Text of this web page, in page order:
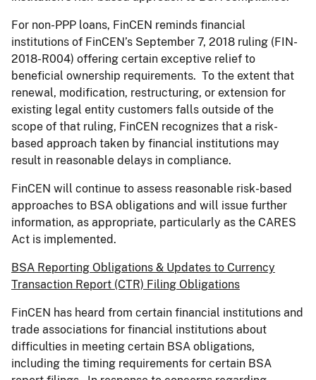
For non-PPP loans, FinCEN reminds financial
institutions of FinCEN’s September 7, 2018 ruling (FIN-
2018-R004) offering certain exceptive relief to
beneficial ownership requirements. To the extent that
renewal, modification, restructuring, or extension for
existing legal entity customers falls outside of the
scope of that ruling, FinCEN recognizes that a risk-
based approach taken by financial institutions may
result in reasonable delays in compliance.
FinCEN will continue to assess reasonable risk-based
approaches to BSA obligations and will issue further
information, as appropriate, particularly as the CARES
Act is implemented.
BSA Reporting Obligations & Updates to Currency
Transaction Report (CTR) Filing Obligations
FinCEN has heard from certain financial institutions and
trade associations for financial institutions about
difficulties in meeting certain BSA obligations,
including the timing requirements for certain BSA